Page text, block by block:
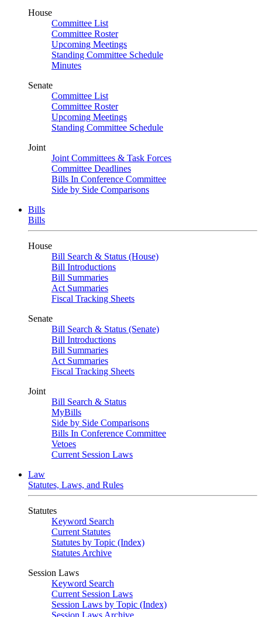
House
Committee List
Committee Roster
Upcoming Meetings
Standing Committee Schedule
Minutes
Senate
Committee List
Committee Roster
Upcoming Meetings
Standing Committee Schedule
Joint
Joint Committees & Task Forces
Committee Deadlines
Bills In Conference Committee
Side by Side Comparisons
Bills
Bills
House
Bill Search & Status (House)
Bill Introductions
Bill Summaries
Act Summaries
Fiscal Tracking Sheets
Senate
Bill Search & Status (Senate)
Bill Introductions
Bill Summaries
Act Summaries
Fiscal Tracking Sheets
Joint
Bill Search & Status
MyBills
Side by Side Comparisons
Bills In Conference Committee
Vetoes
Current Session Laws
Law
Statutes, Laws, and Rules
Statutes
Keyword Search
Current Statutes
Statutes by Topic (Index)
Statutes Archive
Session Laws
Keyword Search
Current Session Laws
Session Laws by Topic (Index)
Session Laws Archive